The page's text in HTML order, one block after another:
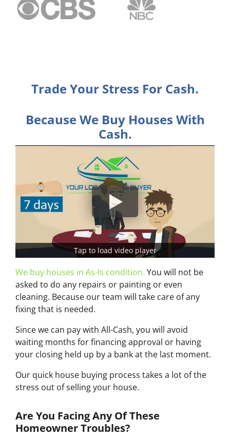
Trade Your Stress For Cash.
Because We Buy Houses With
Cash.
Tap to load video player
We buy houses in As-Is condition. You will not be
asked to do any repairs or painting or even
cleaning. Because our team will take care of any
fixing that is needed.
Since we can pay with All-Cash, you will avoid
waiting months for financing approval or having
your closing held up by a bank at the last moment.
Our quick house buying process takes a lot of the
stress out of selling your house.
Are You Facing Any Of These
Homeowner Troubles?